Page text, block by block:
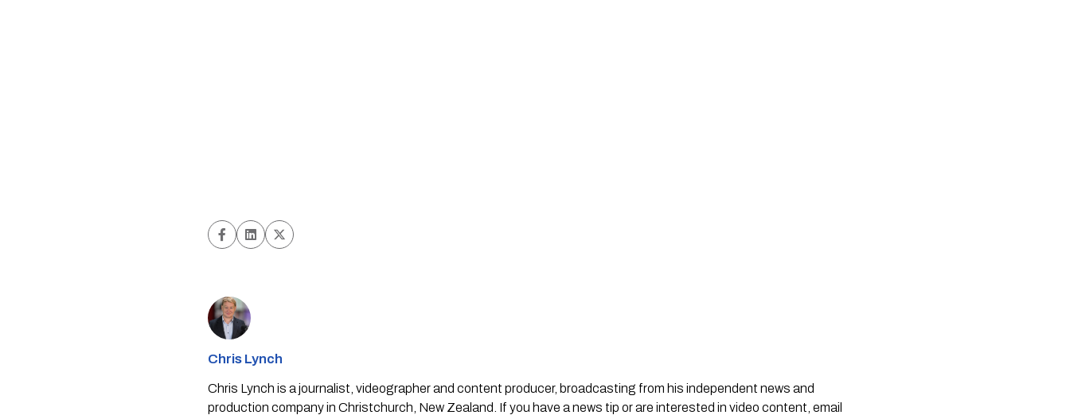
Chris Lynch
Chris Lynch is a journalist, videographer and content producer, broadcasting from his independent news and
production company in Christchurch, New Zealand. If you have a news tip or are interested in video content, email